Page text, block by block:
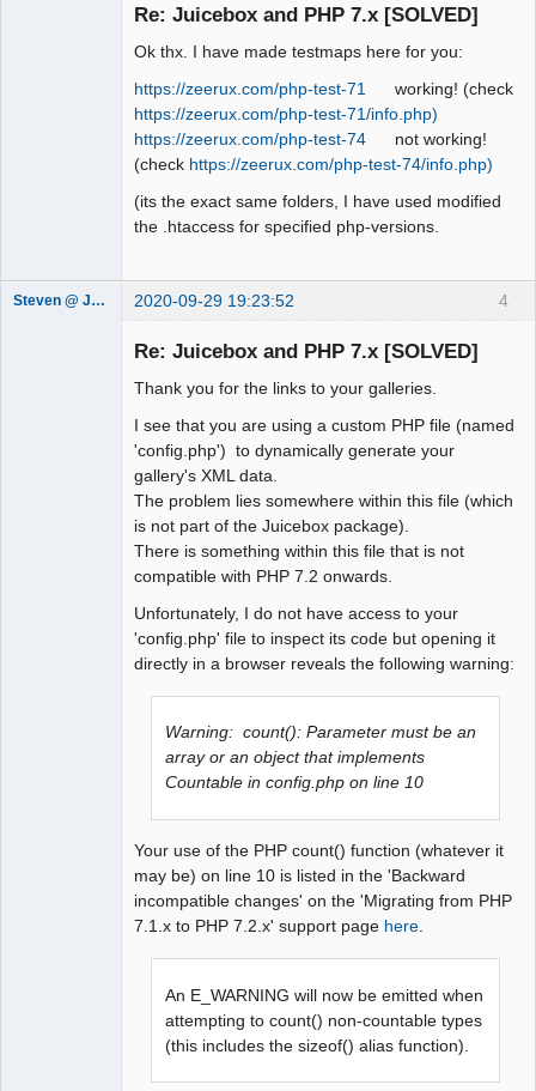
Re: Juicebox and PHP 7.x [SOLVED]
Ok thx. I have made testmaps here for you:
https://zeerux.com/php-test-71 working! (check
https://zeerux.com/php-test-71/info.php)
https://zeerux.com/php-test-74 not working!
(check https://zeerux.com/php-test-74/info.php)
(its the exact same folders, I have used modified
the .htaccess for specified php-versions.
4
Steven @ Juicebox 2020-09-29 19:23:52
Re: Juicebox and PHP 7.x [SOLVED]
Thank you for the links to your galleries.
I see that you are using a custom PHP file (named
'config.php') to dynamically generate your
gallery's XML data.
The problem lies somewhere within this file (which
is not part of the Juicebox package).
There is something within this file that is not
compatible with PHP 7.2 onwards.
Unfortunately, I do not have access to your
'config.php' file to inspect its code but opening it
directly in a browser reveals the following warning:
Warning: count(): Parameter must be an
array or an object that implements
Countable in config.php on line 10
Your use of the PHP count() function (whatever it
may be) on line 10 is listed in the 'Backward
incompatible changes' on the 'Migrating from PHP
7.1.x to PHP 7.2.x' support page here.
An E_WARNING will now be emitted when
attempting to count() non-countable types
(this includes the sizeof() alias function).